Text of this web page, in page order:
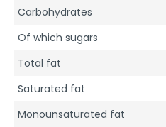
Carbohydrates
Of which sugars
Total fat
Saturated fat
Monounsaturated fat